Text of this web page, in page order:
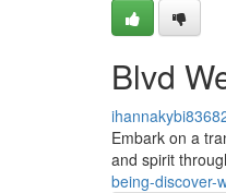
Blvd
Embark on a
and spirit
being-discover-